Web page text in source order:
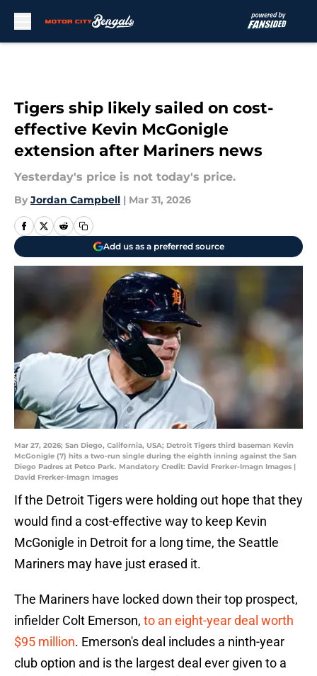
Tigers ship likely sailed on cost-
effective Kevin McGonigle
extension after Mariners news
Yesterday's price is not today's price.
By Jordan Campbell | Mar 31, 2026
Add us as a preferred source
Mar 27, 2026; San Diego, California, USA; Detroit Tigers third baseman Kevin
McGonigle (7) hits a two-run single during the eighth inning against the San
Diego Padres at Petco Park. Mandatory Credit: David Frerker-Imagn Images |
David Frerker-Imagn Images
If the Detroit Tigers were holding out hope that they
would find a cost-effective way to keep Kevin
McGonigle in Detroit for a long time, the Seattle
Mariners may have just erased it.
The Mariners have locked down their top prospect,
infielder Colt Emerson, to an eight-year deal worth
$95 million. Emerson's deal includes a ninth-year
club option and is the largest deal ever given to a